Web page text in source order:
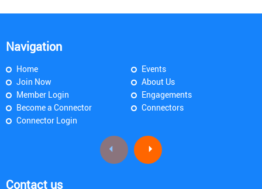
Navigation
Home
Join Now
Member Login
Become a Connector
Connector Login
Events
About Us
Engagements
Connectors
Contact us